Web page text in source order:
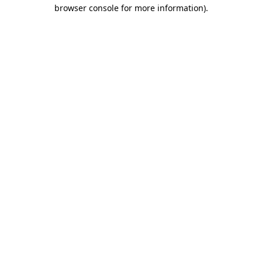
browser console for more information).